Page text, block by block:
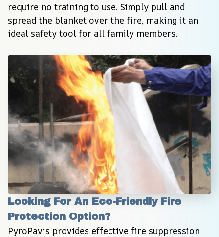
require no training to use. Simply pull and
spread the blanket over the fire, making it an
ideal safety tool for all family members.
Looking For An Eco-Friendly Fire
Protection Option?
PyroPavis provides effective fire suppression